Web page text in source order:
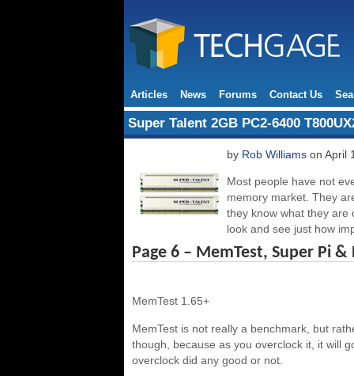
Articles News Forums Contact Us
Super Talent 2GB PC2-6400
by Rob Williams on April
Most people have not
memory market. They
they know what they are
look and see just how
Page 6 – MemTest, Super Pi &
MemTest 1.65+
MemTest is not really a benchmark, but
though, because as you overclock it, it will
overclock did any good or not.